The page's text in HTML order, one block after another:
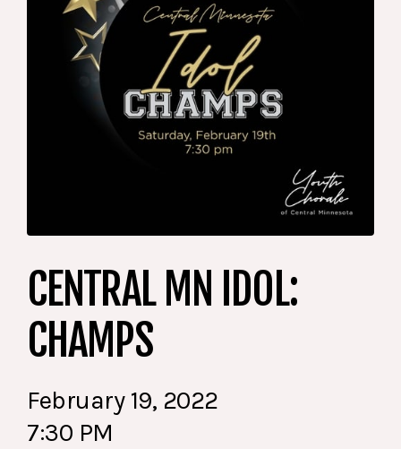
CENTRAL MN IDOL:
CHAMPS
February 19, 2022
7:30 PM